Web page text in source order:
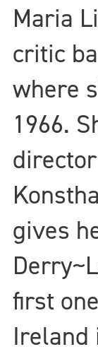
Maria
critic
where
1966.
gives
first
Ireland